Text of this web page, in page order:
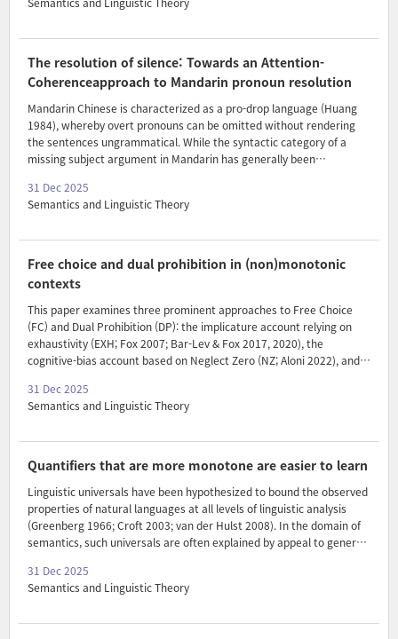
(including kind- and collective-denoting nominals), exclusion with
wide scope or proportional readings. Number and gender
mismatches between the clitic and the doubled DP further indicate
that clitics function as anaphori..
The resolution of silence: Towards an Attention-
Coherenceapproach to Mandarin pronoun resolution
Mandarin Chinese is characterized as a pro-drop language (Huang
1984), whereby overt pronouns can be omitted without rendering
the sentences ungrammatical. While the syntactic category of a
missing subject argument in Mandarin has generally been
rarely been examined. Taking steps in filling this gap, this paper
motivates a new generalization: the presence of Mandarin null
established. I derive this generalization based on an independently
motivated assumption in Segmented Discourse Representation
Theory (Asher & Lascarides 2003) and on how topic chains are
formed i..
31 Dec 2025
Semantics and Linguistic Theory
Free choice and dual prohibition in (non)monotonic
contexts
This paper examines three prominent approaches to Free Choice
(FC) and Dual Prohibition (DP): the implicature account relying on
exhaustivity (EXH; Fox 2007; Bar-Lev & Fox 2017, 2020), the
cognitive-bias account based on Neglect Zero (NZ; Aloni 2022), and a
presuppositional exhaustification (PEX; Bassi, Del Pinal & Sauerland
2021; Del Pinal, Bassi & Sauerland 2024). While all three approaches
can/cannot buy the cupcake or the pear), they diverge in their
predictions regarding the strength of FC and DP in non-monotonic
environments (e.g., Exactly one child can/can..
31 Dec 2025
Semantics and Linguistic Theory
Quantifiers that are more monotone are easier to learn
Linguistic universals have been hypothesized to bound the observed
properties of natural languages at all levels of linguistic analysis
(Greenberg 1966; Croft 2003; van der Hulst 2008). In the domain of
semantics, such universals are often explained by appeal to general
communication to ease of learning. This paper expands the range of
the ease of learning explanation through a case study of monotone
either do or do not satisfy a given universal property, we here define
31 Dec 2025
Semantics and Linguistic Theory